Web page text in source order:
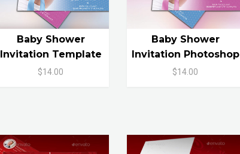
Baby Shower
Invitation Template
$14.00
Baby Shower
Invitation Photoshop
$14.00